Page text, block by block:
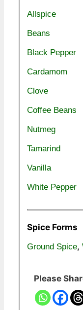
Allspice
Beans
Black Pepper
Cardamom
Clove
Coffee Beans
Nutmeg
Tamarind
Vanilla
White Pepper
Spice Forms
Ground Spice,
Please